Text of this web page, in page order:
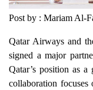
Post by : Mariam Al-
Qatar Airways and
signed a major
Qatar’s position as
collaboration focuses